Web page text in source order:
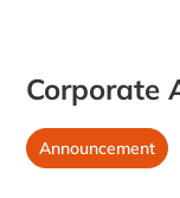
Corporate
Announcement